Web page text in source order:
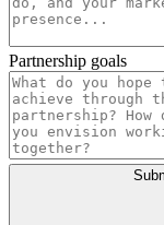
Partnership goals